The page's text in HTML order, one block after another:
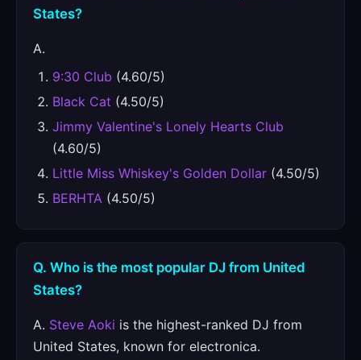
States?
A.
9:30 Club (4.60/5)
Black Cat (4.50/5)
Jimmy Valentine's Lonely Hearts Club
(4.60/5)
Little Miss Whiskey's Golden Dollar (4.50/5)
BERHTA (4.50/5)
Q. Who is the most popular DJ from United
States?
A. Steve Aoki is the highest-ranked DJ from
United States, known for electronica.